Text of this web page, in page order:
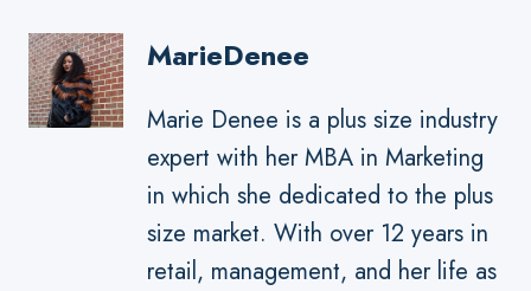
MarieDenee
Marie Denee is a plus size industry
expert with her MBA in Marketing
in which she dedicated to the plus
size market. With over 12 years in
retail, management, and her life as